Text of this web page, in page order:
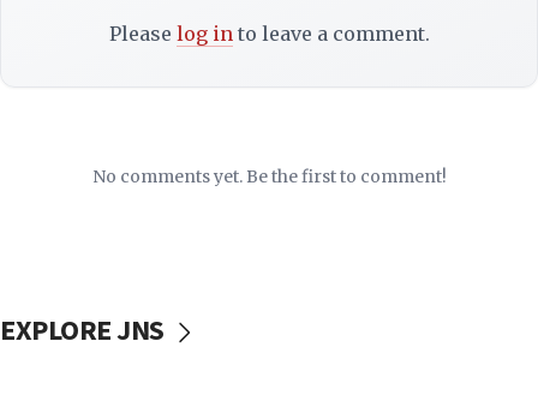
Please log into leave a comment.
No comments yet. Be the first to comment!
EXPLORE JNS